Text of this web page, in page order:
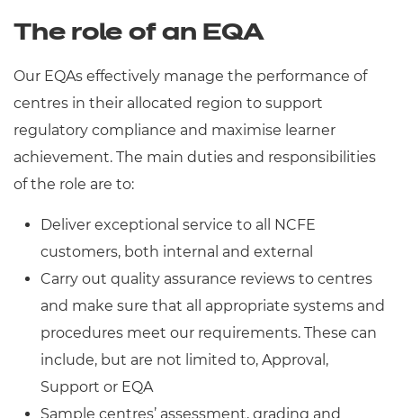
The role of an EQA
Our EQAs effectively manage the performance of
centres in their allocated region to support
regulatory compliance and maximise learner
achievement. The main duties and responsibilities
of the role are to:
Deliver exceptional service to all NCFE
customers, both internal and external
Carry out quality assurance reviews to centres
and make sure that all appropriate systems and
procedures meet our requirements. These can
include, but are not limited to, Approval,
Support or EQA
Sample centres’ assessment, grading and